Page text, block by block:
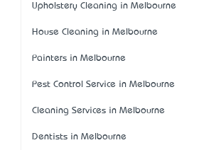
Upholstery Cleaning in Melbourne
House Cleaning in Melbourne
Painters in Melbourne
Pest Control Service in Melbourne
Cleaning Services in Melbourne
Dentists in Melbourne